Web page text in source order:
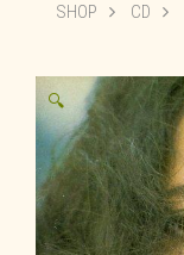
SHOP CD
🔍